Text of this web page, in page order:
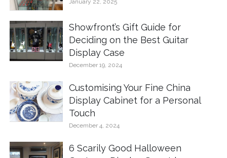
January 22, 2025
Showfront’s Gift Guide for
Deciding on the Best Guitar
Display Case
December 19, 2024
Customising Your Fine China
Display Cabinet for a Personal
Touch
December 4, 2024
6 Scarily Good Halloween